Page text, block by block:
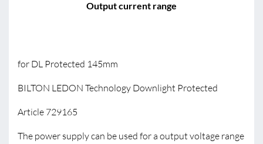
Output current range
for DL Protected 145mm
BILTON LEDON Technology Downlight Protected
Article 729165
The power supply can be used for a output voltage range